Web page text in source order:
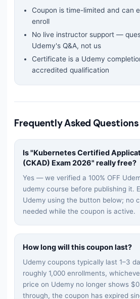
Coupon is time-limited and can
enroll
No live instructor support —
Udemy's Q&A, not us
Certificate is a Udemy
accredited qualification
Frequently Asked Questions
Is "Kubernetes Certified
(CKAD) Exam 2026" really free?
Yes — we verified a 100% OFF
udemy course before publishing it.
Udemy using the button below; no
needed while the coupon is active.
How long will this coupon last?
Udemy coupons typically last 1–3
roughly 1,000 enrollments,
price on Udemy no longer shows
through, the coupon has expired